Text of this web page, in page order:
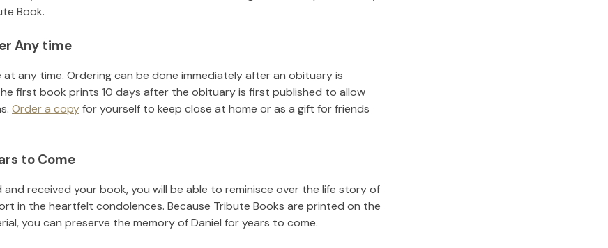
Book.
Any time
at any time. Ordering can be done immediately after an obituary is
first book prints 10 days after the obituary is first published to allow
Order a copyfor yourself to keep close at home or as a gift for friends
to Come
received your book, you will be able to reminisce over the life story of
in the heartfelt condolences. Because Tribute Books are printed on the
you can preserve the memory ofDaniel for years to come.